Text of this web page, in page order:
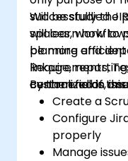
successfully the
will learn how to
be more
Requirements,
centralized in
Will be studied
spaces,
planning and
linkage,
custom fields,
By the end of
Create a
Configure
properly
Manage